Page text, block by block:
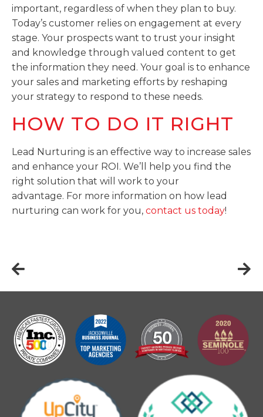
important, regardless of when they plan to buy.
Today’s customer relies on engagement at every
stage. Your prospects want to trust your insight
and knowledge through valued content to get
the information they need. Your goal is to enhance
your sales and marketing efforts by reshaping
your strategy to respond to these needs.
HOW TO DO IT RIGHT
Lead Nurturing is an effective way to increase sales
and enhance your ROI. We’ll help you find the
right solution that will work to your
advantage. For more information on how lead
nurturing can work for you, contact us today!